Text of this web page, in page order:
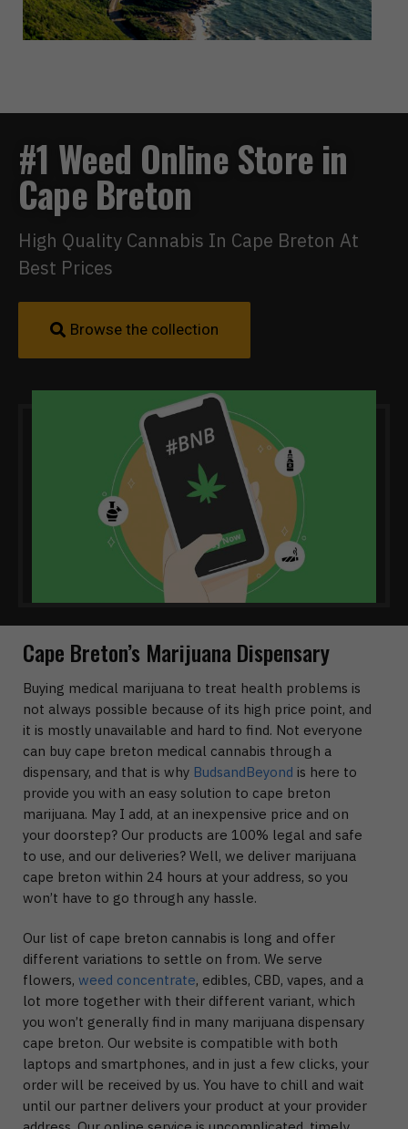
#1 Weed Online Store in
Cape Breton
High Quality Cannabis In Cape Breton At
Best Prices
Browse the collection
Cape Breton’s Marijuana Dispensary
Buying medical marijuana to treat health problems is
not always possible because of its high price point, and
it is mostly unavailable and hard to find. Not everyone
can buy cape breton medical cannabis through a
dispensary, and that is why BudsandBeyond is here to
provide you with an easy solution to cape breton
marijuana. May I add, at an inexpensive price and on
your doorstep? Our products are 100% legal and safe
to use, and our deliveries? Well, we deliver marijuana
cape breton within 24 hours at your address, so you
won’t have to go through any hassle.
Our list of cape breton cannabis is long and offer
different variations to settle on from. We serve
flowers, weed concentrate, edibles, CBD, vapes, and a
lot more together with their different variant, which
you won’t generally find in many marijuana dispensary
cape breton. Our website is compatible with both
laptops and smartphones, and in just a few clicks, your
order will be received by us. You have to chill and wait
until our partner delivers your product at your provider